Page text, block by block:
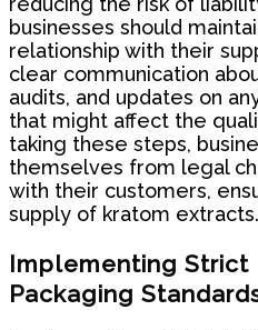
businesses should
relationship with their
clear communication
audits, and updates on
that might affect the
taking these steps,
themselves from legal
with their customers,
supply of kratom extracts.
Implementing Strict
Packaging